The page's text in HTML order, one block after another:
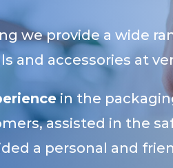
we provide a wide
and accessories at
in the
assisted in the
a personal and